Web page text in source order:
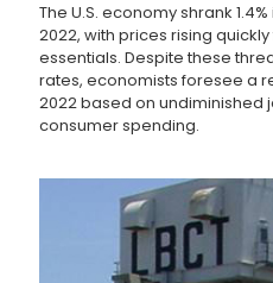
The U.S. economy shrank
2022, with prices rising
essentials. Despite these
rates, economists foresee a
2022 based on undiminished
consumer spending.